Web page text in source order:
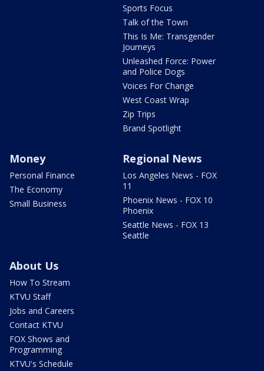
Sports Focus
Talk of the Town
This Is Me: Transgender
Journeys
Unleashed Force: Power
and Police Dogs
Voices For Change
West Coast Wrap
Zip Trips
Brand Spotlight
Money
Personal Finance
The Economy
Small Business
Regional News
Los Angeles News - FOX
11
Phoenix News - FOX 10
Phoenix
Seattle News - FOX 13
Seattle
About Us
How To Stream
KTVU Staff
Jobs and Careers
Contact KTVU
FOX Shows and
Programming
KTVU's Schedule